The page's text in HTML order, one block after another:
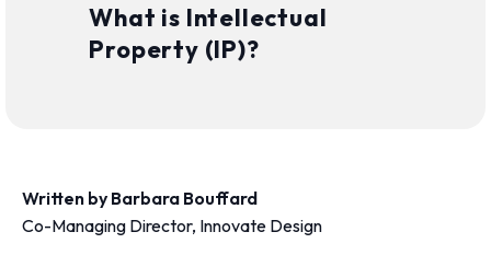
What is Intellectual
Property (IP)?
Written by Barbara Bouffard
Co-Managing Director, Innovate Design